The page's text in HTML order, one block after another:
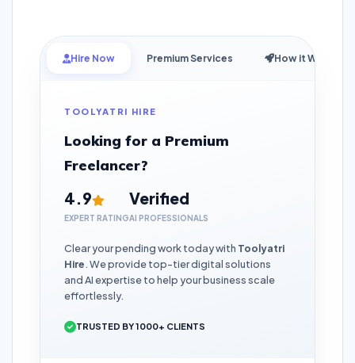
Hire Now Premium Services How it Works
TOOLYATRI HIRE
Looking for a Premium
Freelancer?
4.9
EXPERT RATING
Verified
AI PROFESSIONALS
Clear your pending work today with Toolyatri
Hire. We provide top-tier digital solutions
and AI expertise to help your business scale
effortlessly.
TRUSTED BY 1000+ CLIENTS